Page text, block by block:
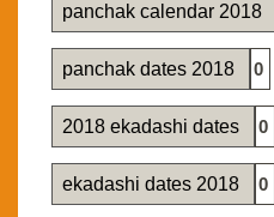
panchak calendar 2018
panchak dates 2018 0
2018 ekadashi dates 0
ekadashi dates 2018 0